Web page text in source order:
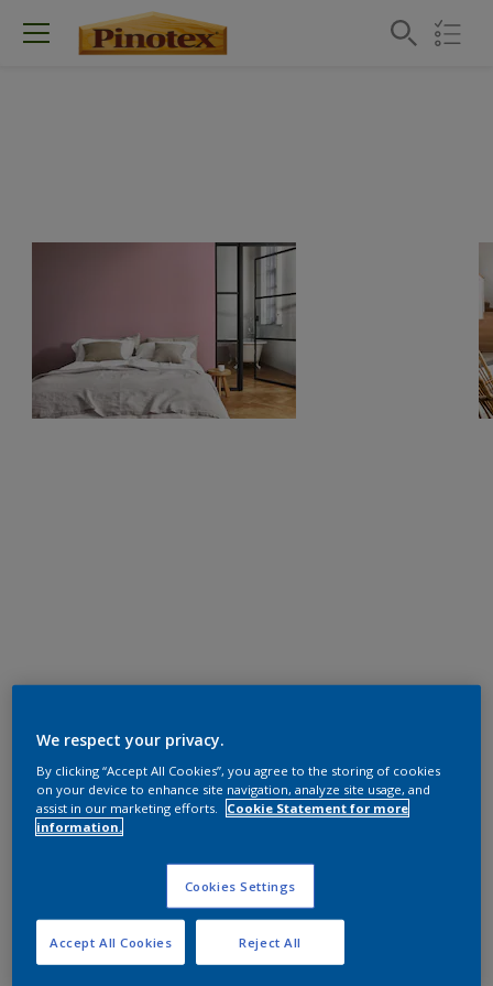
We respect your privacy.
By clicking “Accept All Cookies”, you agree to the storing of cookies
on your device to enhance site navigation, analyze site usage, and
assist in our marketing efforts.
Cookie Statement for more
information.
Cookies Settings
Reject All
Accept All Cookies